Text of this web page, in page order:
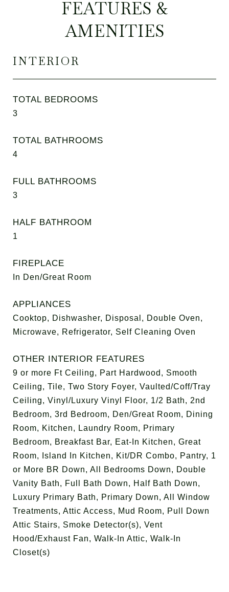
FEATURES &
AMENITIES
INTERIOR
TOTAL BEDROOMS
3
TOTAL BATHROOMS
4
FULL BATHROOMS
3
HALF BATHROOM
1
FIREPLACE
In Den/Great Room
APPLIANCES
Cooktop, Dishwasher, Disposal, Double Oven,
Microwave, Refrigerator, Self Cleaning Oven
OTHER INTERIOR FEATURES
9 or more Ft Ceiling, Part Hardwood, Smooth
Ceiling, Tile, Two Story Foyer, Vaulted/Coff/Tray
Ceiling, Vinyl/Luxury Vinyl Floor, 1/2 Bath, 2nd
Bedroom, 3rd Bedroom, Den/Great Room, Dining
Room, Kitchen, Laundry Room, Primary
Bedroom, Breakfast Bar, Eat-In Kitchen, Great
Room, Island In Kitchen, Kit/DR Combo, Pantry, 1
or More BR Down, All Bedrooms Down, Double
Vanity Bath, Full Bath Down, Half Bath Down,
Luxury Primary Bath, Primary Down, All Window
Treatments, Attic Access, Mud Room, Pull Down
Attic Stairs, Smoke Detector(s), Vent
Hood/Exhaust Fan, Walk-In Attic, Walk-In
Closet(s)